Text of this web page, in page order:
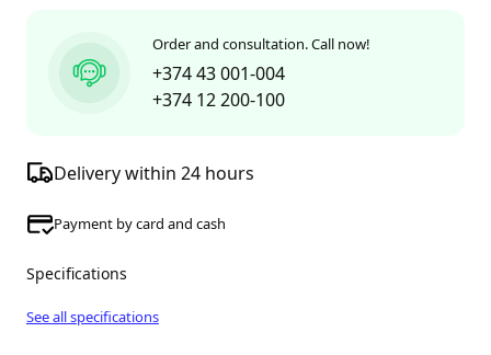
Specifications
See all specifications
Order and consultation. Call now!
+374 43 001-004
+374 12 200-100
Delivery within 24 hours
Payment by card and cash